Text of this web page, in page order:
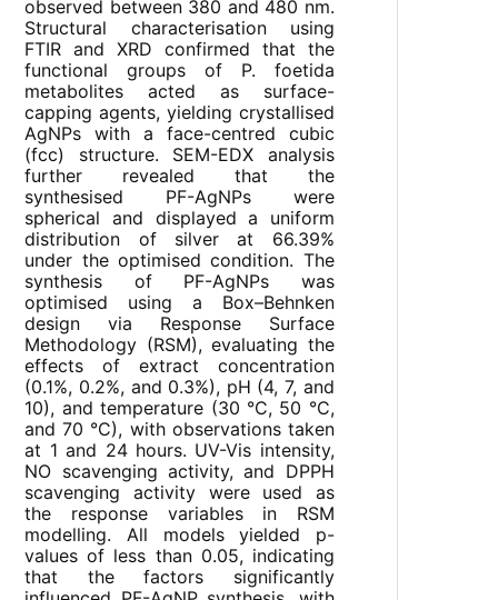
observed between 380 and 480 nm.
Structural characterisation using
FTIR and XRD confirmed that the
functional groups of P. foetida
metabolites acted as surface-
capping agents, yielding crystallised
AgNPs with a face-centred cubic
(fcc) structure. SEM-EDX analysis
further revealed that the
synthesised PF-AgNPs were
spherical and displayed a uniform
distribution of silver at 66.39%
under the optimised condition. The
synthesis of PF-AgNPs was
optimised using a Box–Behnken
design via Response Surface
Methodology (RSM), evaluating the
effects of extract concentration
(0.1%, 0.2%, and 0.3%), pH (4, 7, and
10), and temperature (30 °C, 50 °C,
and 70 °C), with observations taken
at 1 and 24 hours. UV-Vis intensity,
NO scavenging activity, and DPPH
scavenging activity were used as
the response variables in RSM
modelling. All models yielded p-
values of less than 0.05, indicating
that the factors significantly